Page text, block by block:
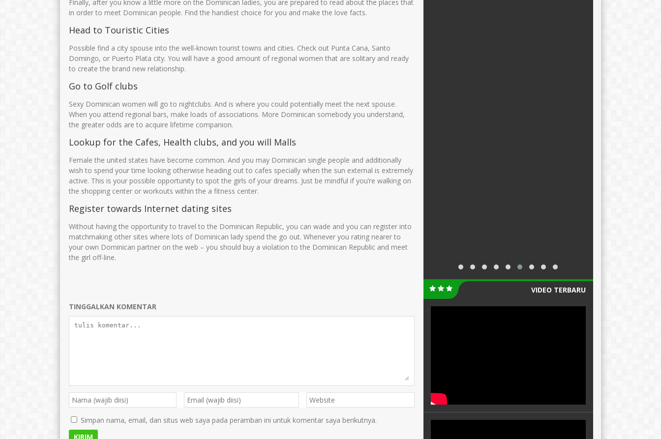
Finally, after you know a little more on the Dominican ladies, you are prepared to read about the places that
in order to meet Dominican people. Find the handiest choice for you and make the love facts.
Head to Touristic Cities
Possible find a city spouse into the well-known tourist towns and cities. Check out Punta Cana, Santo
Domingo, or Puerto Plata city. You will have a good amount of regional women that are solitary and ready
to create the brand new relationship.
Go to Golf clubs
Sexy Dominican women will go to nightclubs. And is where you could potentially meet the next spouse.
When you attend regional bars, make loads of associations. More Dominican somebody you understand,
the greater odds are to acquire lifetime companion.
Lookup for the Cafes, Health clubs, and you will Malls
Female the united states have become common. And you may Dominican single people and additionally
wish to spend your time looking otherwise heading out to cafes specially when the sun external is extremely
active. This is your possible opportunity to spot the girls of your dreams. Just be mindful if you’re walking on
the shopping center or workouts within the a fitness center.
Register towards Internet dating sites
Without having the opportunity to travel to the Dominican Republic, you can wade and you can register into
matchmaking other sites where lots of Dominican lady spend the go out. Whenever you rating nearer to
your own Dominican partner on the web – you should buy a violation to the Dominican Republic and meet
the girl off-line.
TINGGALKAN KOMENTAR
Simpan nama, email, dan situs web saya pada peramban ini untuk komentar saya berikutnya.
VIDEO TERBARU